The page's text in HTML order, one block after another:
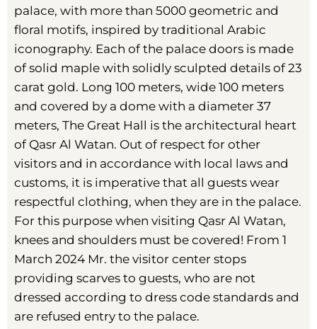
palace, with more than 5000 geometric and
floral motifs, inspired by traditional Arabic
iconography. Each of the palace doors is made
of solid maple with solidly sculpted details of 23
carat gold. Long 100 meters, wide 100 meters
and covered by a dome with a diameter 37
meters, The Great Hall is the architectural heart
of Qasr Al Watan. Out of respect for other
visitors and in accordance with local laws and
customs, it is imperative that all guests wear
respectful clothing, when they are in the palace.
For this purpose when visiting Qasr Al Watan,
knees and shoulders must be covered! From 1
March 2024 Mr. the visitor center stops
providing scarves to guests, who are not
dressed according to dress code standards and
are refused entry to the palace.